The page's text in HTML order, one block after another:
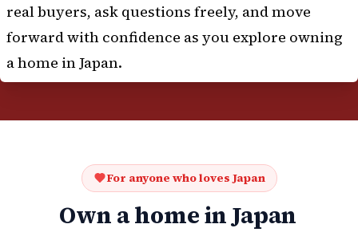
real buyers, ask questions freely, and move
forward with confidence as you explore owning
a home in Japan.
For anyone who loves Japan
Own a home in Japan